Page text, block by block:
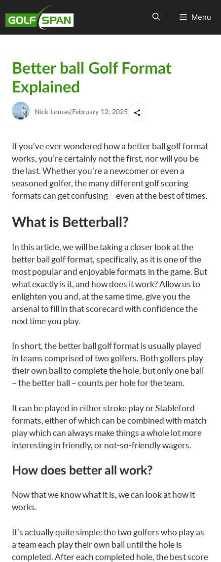
Menu
Better ball Golf Format
Explained
Nick Lomas February 12, 2025
If you’ve ever wondered how a better ball golf format
works, you’re certainly not the first, nor will you be
the last. Whether you’re a newcomer or even a
seasoned golfer, the many different golf scoring
formats can get confusing – even at the best of times.
What is Betterball?
In this article, we will be taking a closer look at the
better ball golf format, specifically, as it is one of the
most popular and enjoyable formats in the game. But
what exactly is it, and how does it work? Allow us to
enlighten you and, at the same time, give you the
arsenal to fill in that scorecard with confidence the
next time you play.
In short, the better ball golf format is usually played
in teams comprised of two golfers. Both golfers play
their own ball to complete the hole, but only one ball
– the better ball – counts per hole for the team.
It can be played in either stroke play or Stableford
formats, either of which can be combined with match
play which can always make things a whole lot more
interesting in friendly, or not-so-friendly wagers.
How does better all work?
Now that we know what it is, we can look at how it
works.
It’s actually quite simple: the two golfers who play as
a team each play their own ball until the hole is
completed. After each completed hole, the best score